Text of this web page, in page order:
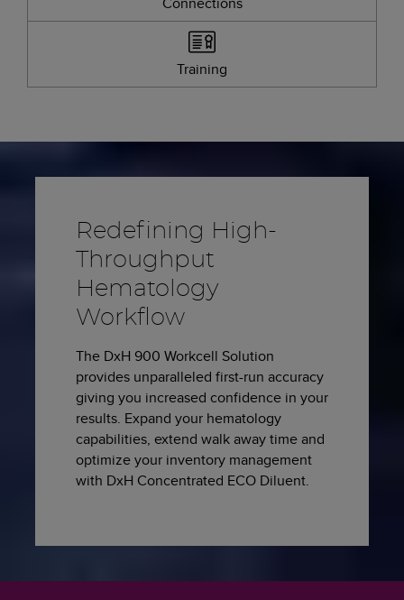
Training
Redefining High-
Throughput
Hematology
Workflow
The DxH 900 Workcell Solution
provides unparalleled first-run accuracy
giving you increased confidence in your
results. Expand your hematology
capabilities, extend walk away time and
optimize your inventory management
with DxH Concentrated ECO Diluent.